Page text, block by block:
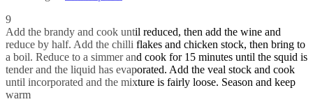
9
Add the brandy and cook until reduced, then add the wine and
reduce by half. Add the chilli flakes and chicken stock, then bring to
a boil. Reduce to a simmer and cook for 15 minutes until the squid is
tender and the liquid has evaporated. Add the veal stock and cook
until incorporated and the mixture is fairly loose. Season and keep
warm